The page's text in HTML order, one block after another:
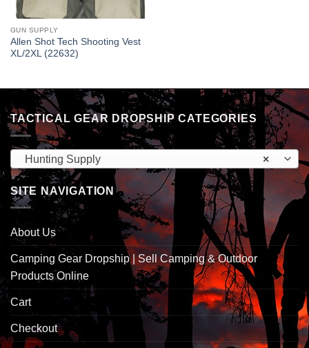
GUN SUPPLY
Allen Shot Tech Shooting Vest
XL/2XL (22632)
TACTICAL GEAR DROPSHIP CATEGORIES
×
Hunting Supply
SITE NAVIGATION
About Us
Camping Gear Dropship | Sell Camping & Outdoor
Products Online
Cart
Checkout